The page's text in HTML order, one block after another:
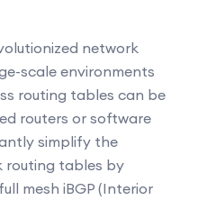
network
scale environments
routing tables can be
routers or software
simplify the
routing tables by
mesh iBGP (Interior